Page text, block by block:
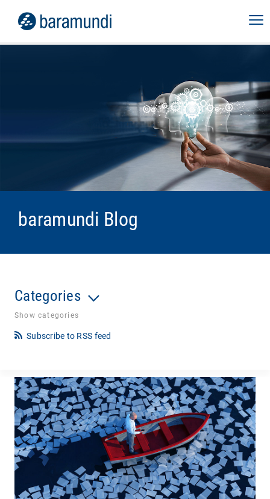
baramundi Blog
Categories
Show categories
Subscribe to RSS feed